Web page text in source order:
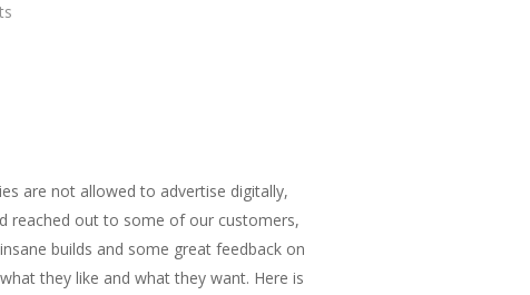
are not allowed to advertise digitally,
reached out to some of our customers,
builds and some great feedback on
they like and what they want. Here is